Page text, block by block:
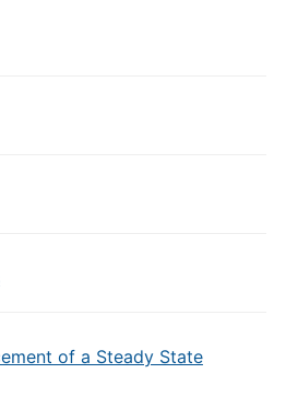
of a Steady State